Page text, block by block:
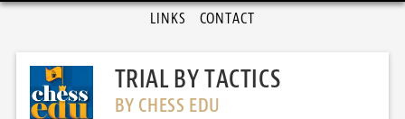
LINKS CONTACT
TRIAL BY TACTICS
BY CHESS EDU